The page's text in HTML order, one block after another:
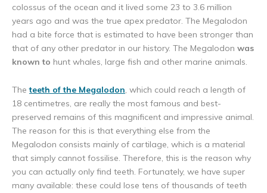
colossus of the ocean and it lived some 23 to 3.6 million
years ago and was the true apex predator. The Megalodon
had a bite force that is estimated to have been stronger than
that of any other predator in our history. The Megalodon was
known to hunt whales, large fish and other marine animals.
Theteeth of the Megalodon, which could reach a length of
18 centimetres, are really the most famous and best-
preserved remains of this magnificent and impressive animal.
The reason for this is that everything else from the
Megalodon consists mainly of cartilage, which is a material
that simply cannot fossilise. Therefore, this is the reason why
you can actually only find teeth. Fortunately, we have super
many available: these could lose tens of thousands of teeth